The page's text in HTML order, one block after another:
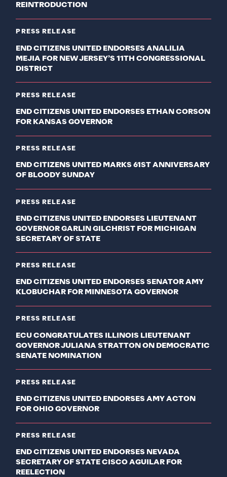
REINTRODUCTION
PRESS RELEASE
END CITIZENS UNITED ENDORSES ANALILIA
MEJIA FOR NEW JERSEY’S 11TH CONGRESSIONAL
DISTRICT
PRESS RELEASE
END CITIZENS UNITED ENDORSES ETHAN CORSON
FOR KANSAS GOVERNOR
PRESS RELEASE
END CITIZENS UNITED MARKS 61ST ANNIVERSARY
OF BLOODY SUNDAY
PRESS RELEASE
END CITIZENS UNITED ENDORSES LIEUTENANT
GOVERNOR GARLIN GILCHRIST FOR MICHIGAN
SECRETARY OF STATE
PRESS RELEASE
END CITIZENS UNITED ENDORSES SENATOR AMY
KLOBUCHAR FOR MINNESOTA GOVERNOR
PRESS RELEASE
ECU CONGRATULATES ILLINOIS LIEUTENANT
GOVERNOR JULIANA STRATTON ON DEMOCRATIC
SENATE NOMINATION
PRESS RELEASE
END CITIZENS UNITED ENDORSES AMY ACTON
FOR OHIO GOVERNOR
PRESS RELEASE
END CITIZENS UNITED ENDORSES NEVADA
SECRETARY OF STATE CISCO AGUILAR FOR
REELECTION